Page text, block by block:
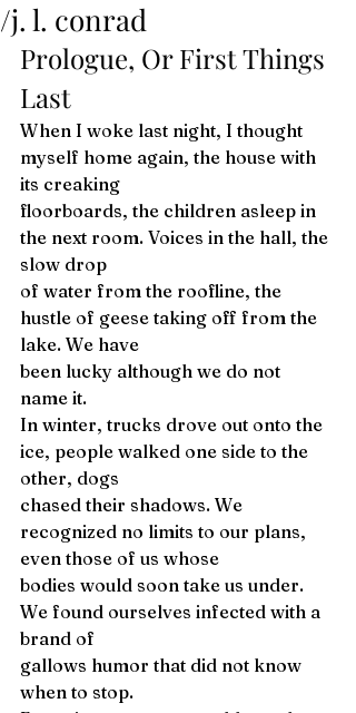
/j. l. conrad
Prologue, Or First Things
Last
When I woke last night, I thought
myself home again, the house with
its creaking
floorboards, the children asleep in
the next room. Voices in the hall, the
slow drop
of water from the roofline, the
hustle of geese taking off from the
lake. We have
been lucky although we do not
name it.
In winter, trucks drove out onto the
ice, people walked one side to the
other, dogs
chased their shadows. We
recognized no limits to our plans,
even those of us whose
bodies would soon take us under.
We found ourselves infected with a
brand of
gallows humor that did not know
when to stop.